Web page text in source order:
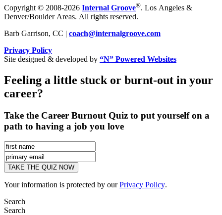
Copyright © 2008-2026 Internal Groove®. Los Angeles &
Denver/Boulder Areas. All rights reserved.
Barb Garrison, CC | coach@internalgroove.com
Privacy Policy
Site designed & developed by “N” Powered Websites
Feeling a little stuck or burnt-out in your
career?
Take the Career Burnout Quiz to put yourself on a
path to having a job you love
Your information is protected by ourPrivacy Policy.
Search
Search